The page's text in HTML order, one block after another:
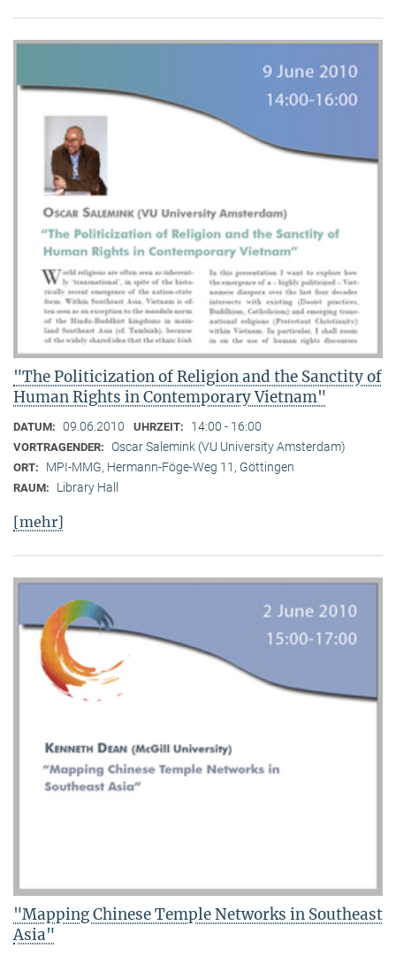
"The Politicization of Religion and the Sanctity of
Human Rights in Contemporary Vietnam"
DATUM: 09.06.2010 UHRZEIT: 14:00 - 16:00
VORTRAGENDER: Oscar Salemink (VU University Amsterdam)
ORT: MPI-MMG, Hermann-Föge-Weg 11, Göttingen
RAUM: Library Hall
[mehr]
"Mapping Chinese Temple Networks in Southeast
Asia"